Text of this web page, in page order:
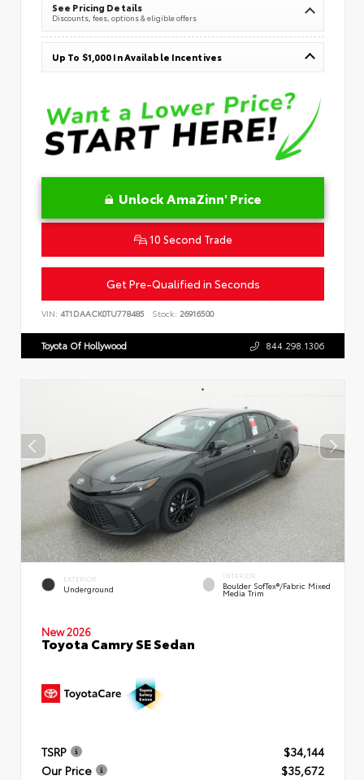
See Pricing Details
Discounts, fees, options & eligible offers
Up To $1,000 In Available Incentives
Unlock AmaZinn' Price
10 Second Trade
Get Pre-Qualified in Seconds
VIN: 4T1DAACK0TU778485 Stock: 26916500
Toyota Of Hollywood 844.298.1306
EXTERIOR
Underground
INTERIOR
Boulder SofTex®/fabric Mixed
Media Trim
New 2026
Toyota Camry SE Sedan
TSRP
$34,144
Our Price
$35,672